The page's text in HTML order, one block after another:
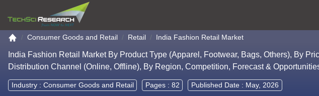
Go to the home page
Consumer Goods and Retail Retail India Fashion Retail Market
India Fashion Retail Market By Product Type (Apparel, Footwear, Bags, Others), By
Distribution Channel (Online, Offline), By Region, Competition, Forecast &
Industry : Consumer Goods and Retail Pages : 82 Published Date : May, 2026